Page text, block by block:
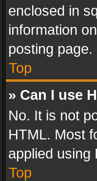
enclosed in
information
posting page.
Top
» Can I use
No. It is not
HTML. Most
applied using
Top